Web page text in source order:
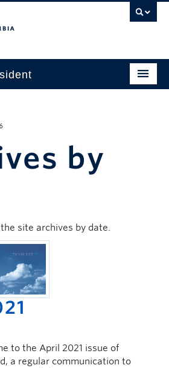
by
site archives by date.
to the April 2021 issue of
a regular communication to